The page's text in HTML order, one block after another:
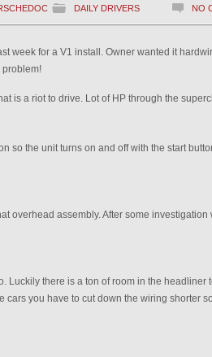
DAILY DRIVERS NO
week for a V1 install. Owner wanted it
is a riot to drive. Lot of HP through the
so the unit turns on and off with the start
overhead assembly. After some
Luckily there is a ton of room in the headliner
cars you have to cut down the wiring shorter